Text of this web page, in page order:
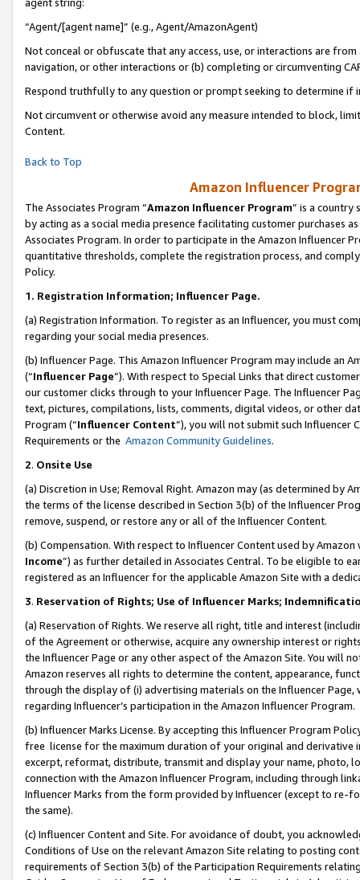
“Agent/[agent name]” (e.g., Agent/AmazonAgent)
Not conceal or obfuscate that any access, use, or interactions are
navigation, or other interactions or (b) completing or circumventing
Respond truthfully to any question or prompt seeking to determine if
Not circumvent or otherwise avoid any measure intended to block,
Content.
Back to Top
Amazon Influencer
The Associates Program “Amazon Influencer Program” is a country
by acting as a social media presence facilitating customer purchases
Associates Program. In order to participate in the Amazon Influencer
quantitative thresholds, complete the registration process, and
Policy.
1. Registration Information; Influencer Page.
(a) Registration Information. To register as an Influencer, you must
regarding your social media presences.
(b) Influencer Page. This Amazon Influencer Program may include an
(“Influencer Page”). With respect to Special Links that direct
our customer clicks through to your Influencer Page. The Influencer
text, pictures, compilations, lists, comments, digital videos, or other
Program (“Influencer Content”), you will not submit such
Requirements or the Amazon Community Guidelines.
2. Onsite Use
(a) Discretion in Use; Removal Right. Amazon may (as determined by
the terms of the license described in Section 3(b) of the Influencer
remove, suspend, or restore any or all of the Influencer Content.
(b) Compensation. With respect to Influencer Content used by
Income”) as further detailed in Associates Central. To be eligible to
registered as an Influencer for the applicable Amazon Site with a
3. Reservation of Rights; Use of Influencer Marks;
(a) Reservation of Rights. We reserve all right, title and interest
of the Agreement or otherwise, acquire any ownership interest or
the Influencer Page or any other aspect of the Amazon Site. You will
Amazon reserves all rights to determine the content, appearance,
through the display of (i) advertising materials on the Influencer
regarding Influencer’s participation in the Amazon Influencer Program.
(b) Influencer Marks License. By accepting this Influencer Program
free license for the maximum duration of your original and
excerpt, reformat, distribute, transmit and display your name, photo,
connection with the Amazon Influencer Program, including through
Influencer Marks from the form provided by Influencer (except to re-
the same).
(c) Influencer Content and Site. For avoidance of doubt, you
Conditions of Use on the relevant Amazon Site relating to posting
requirements of Section 3(b) of the Participation Requirements